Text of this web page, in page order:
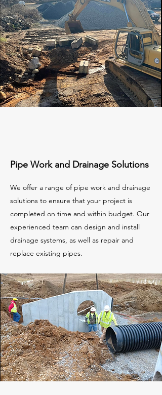
Pipe Work and Drainage Solutions
We offer a range of pipe work and drainage
solutions to ensure that your project is
completed on time and within budget. Our
experienced team can design and install
drainage systems, as well as repair and
replace existing pipes.